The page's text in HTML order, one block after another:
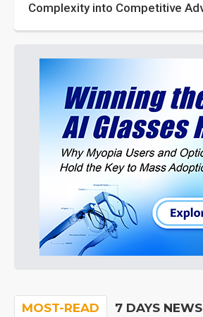
Complexity into Competitive
MOST-READ 7 DAYS NEWS